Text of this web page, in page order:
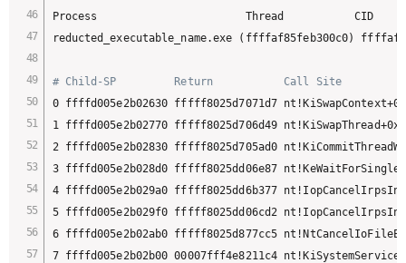
Process                       Thread           CID
reducted_executable_name.exe (ffffaf85feb300c0)
# Child-SP         Return           Call Site
0 ffffd005e2b02630 fffff8025d7071d7
1 ffffd005e2b02770 fffff8025d706d49
2 ffffd005e2b02830 fffff8025d705ad0
3 ffffd005e2b028d0 fffff8025dd06e87
4 ffffd005e2b029a0 fffff8025dd6b377
5 ffffd005e2b029f0 fffff8025dd06cd2
6 ffffd005e2b02ab0 fffff8025d877cc5
7 ffffd005e2b02b00 00007fff4e8211c4